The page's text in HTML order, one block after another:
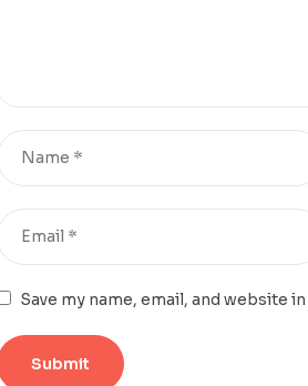
Save my name, email, and website